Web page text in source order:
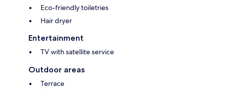
Eco-friendly toiletries
Hair dryer
Entertainment
TV with satellite service
Outdoor areas
Terrace